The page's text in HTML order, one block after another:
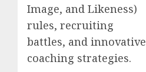
Image, and Likeness)
rules, recruiting
battles, and innovative
coaching strategies.